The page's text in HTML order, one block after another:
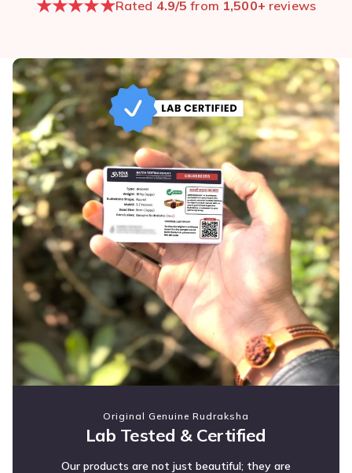
★★★★★Rated 4.9/5 from 1,500+ reviews
Original Genuine Rudraksha
Lab Tested & Certified
Our products are not just beautiful; they are